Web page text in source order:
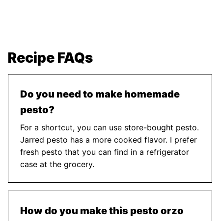
Recipe FAQs
Do you need to make homemade
pesto?
For a shortcut, you can use store-bought pesto.
Jarred pesto has a more cooked flavor. I prefer
fresh pesto that you can find in a refrigerator
case at the grocery.
How do you make this pesto orzo